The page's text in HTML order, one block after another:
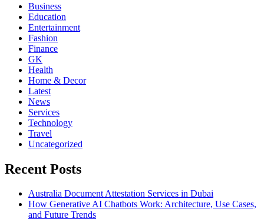
Business
Education
Entertainment
Fashion
Finance
GK
Health
Home & Decor
Latest
News
Services
Technology
Travel
Uncategorized
Recent Posts
Australia Document Attestation Services in Dubai
How Generative AI Chatbots Work: Architecture, Use Cases,
and Future Trends